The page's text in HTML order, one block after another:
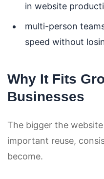
in website
multi-person
speed without
Why It Fits
Businesses
The bigger the
important reuse,
become.